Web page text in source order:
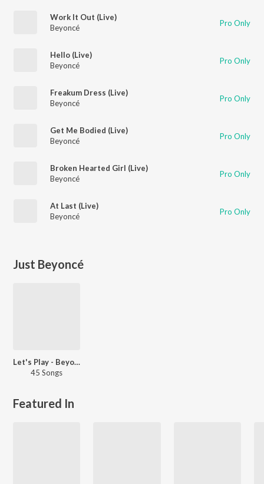
Work It Out (Live)
Beyoncé
Pro Only
Hello (Live)
Beyoncé
Pro Only
Freakum Dress (Live)
Beyoncé
Pro Only
Get Me Bodied (Live)
Beyoncé
Pro Only
Broken Hearted Girl (Live)
Beyoncé
Pro Only
At Last (Live)
Beyoncé
Pro Only
Just Beyoncé
Let's Play - Beyoncé
45 Songs
Featured In